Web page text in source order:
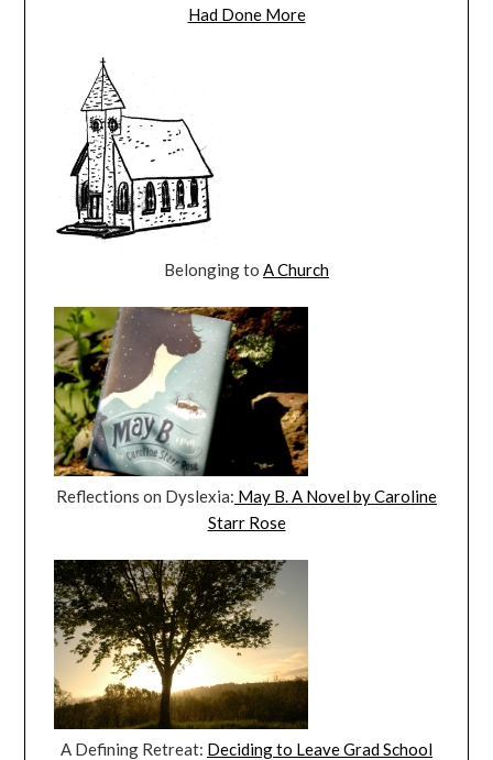
Had Done More
Belonging to A Church
Reflections on Dyslexia: May B. A Novel by Caroline
Starr Rose
A Defining Retreat: Deciding to Leave Grad School